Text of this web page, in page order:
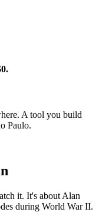
A tool you build
Paulo.
it. It's about Alan
during World War II.